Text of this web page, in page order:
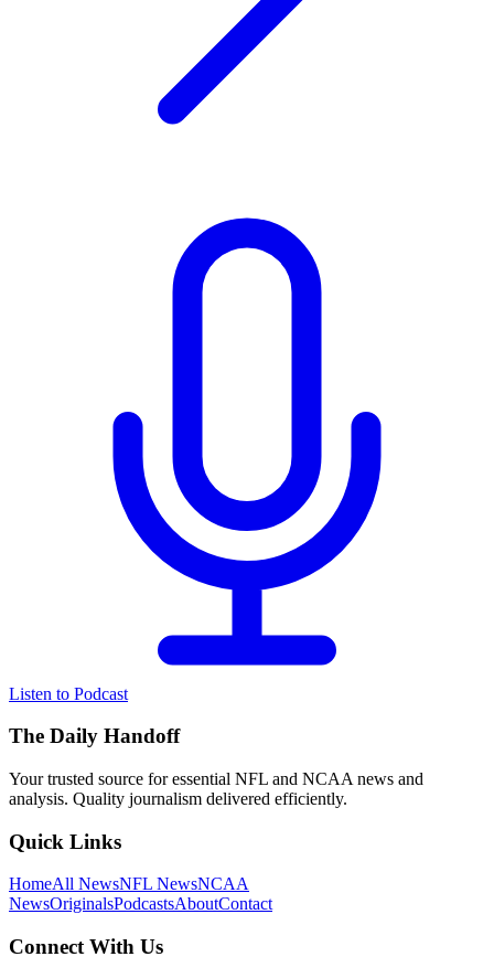
Listen to Podcast
The Daily Handoff
Your trusted source for essential NFL and NCAA news and
analysis. Quality journalism delivered efficiently.
Quick Links
HomeAll NewsNFL NewsNCAA
NewsOriginalsPodcastsAboutContact
Connect With Us